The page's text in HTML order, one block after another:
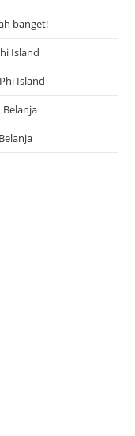
banget!
Island
Island